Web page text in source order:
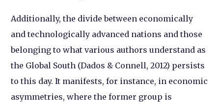
Additionally, the divide between economically
and technologically advanced nations and those
belonging to what various authors understand as
the Global South (Dados & Connell, 2012) persists
to this day. It manifests, for instance, in economic
asymmetries, where the former group is